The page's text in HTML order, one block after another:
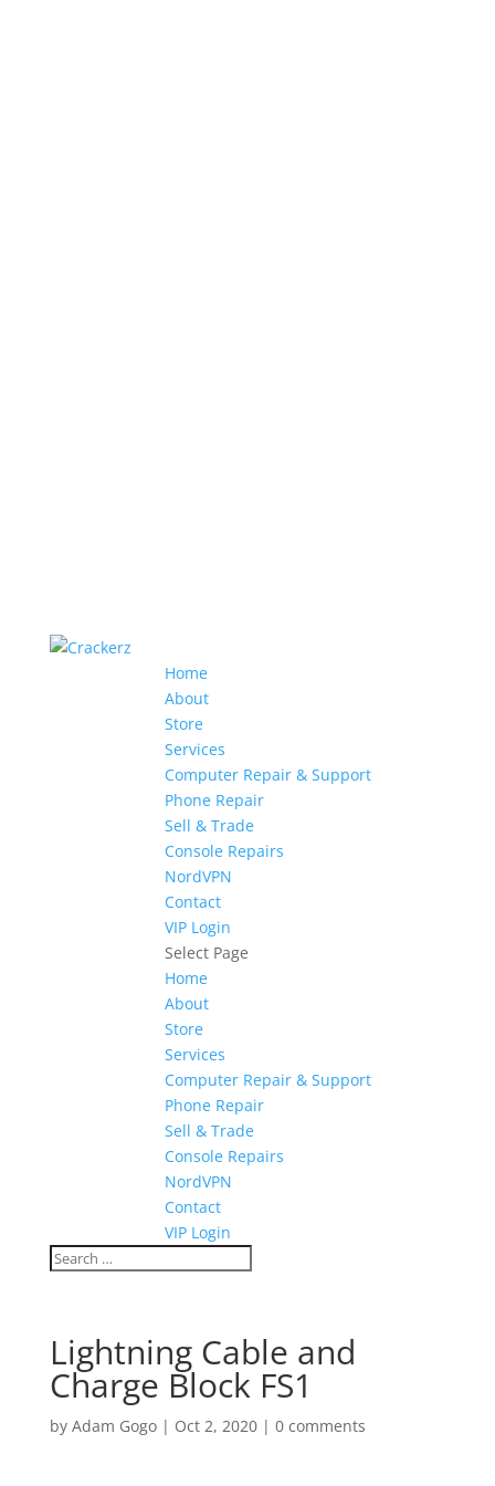
Home
About
Store
Services
Computer Repair & Support
Phone Repair
Sell & Trade
Console Repairs
NordVPN
Contact
VIP Login
Select Page
Home
About
Store
Services
Computer Repair & Support
Phone Repair
Sell & Trade
Console Repairs
NordVPN
Contact
VIP Login
Lightning Cable and
Charge Block FS1
by Adam Gogo| Oct 2, 2020| 0 comments